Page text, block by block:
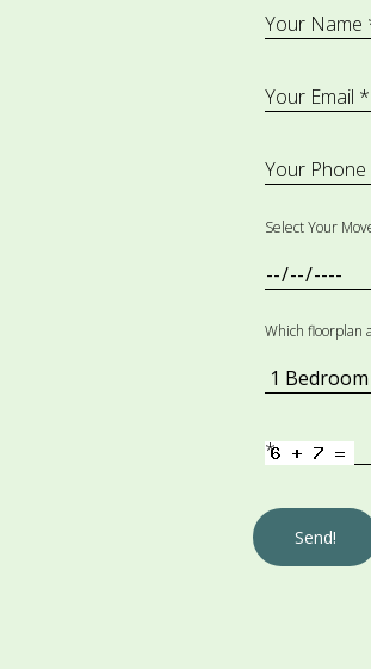
Your Name
Your Email *
Your
Select Your
Which floorplan
*